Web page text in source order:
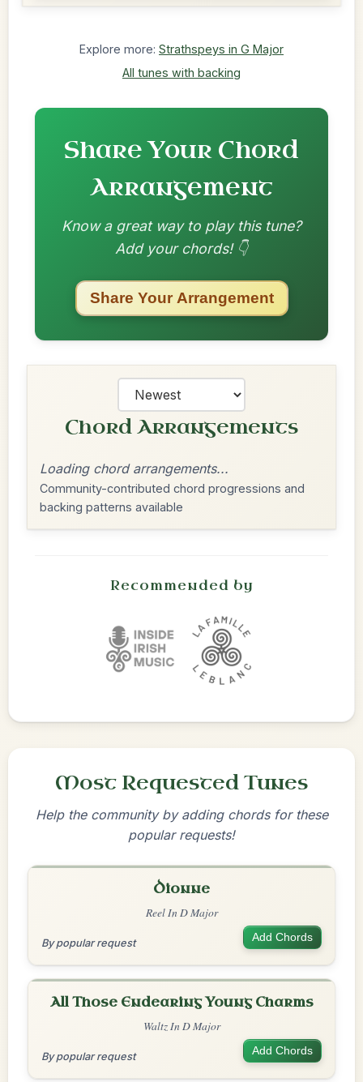
Explore more: Strathspeys in G Major
All tunes with backing
Share Your Chord
Arrangement
Know a great way to play this tune?
Add your chords! 👇
Share Your Arrangement
Chord Arrangements
Loading chord arrangements...
Community-contributed chord progressions and
backing patterns available
Recommended by
Most Requested Tunes
Help the community by adding chords for these
popular requests!
Dionne
Reel In D Major
By popular request Add Chords
All Those Endearing Young Charms
Waltz In D Major
By popular request Add Chords